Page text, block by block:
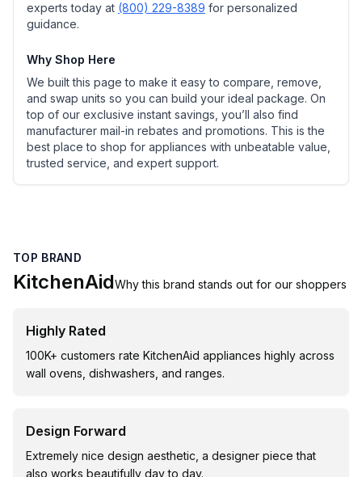
experts today at (800) 229-8389 for personalized
guidance.
Why Shop Here
We built this page to make it easy to compare, remove,
and swap units so you can build your ideal package. On
top of our exclusive instant savings, you’ll also find
manufacturer mail-in rebates and promotions. This is the
best place to shop for appliances with unbeatable value,
trusted service, and expert support.
TOP BRAND
KitchenAidWhy this brand stands out for our shoppers
Highly Rated
100K+ customers rate KitchenAid appliances highly across
wall ovens, dishwashers, and ranges.
Design Forward
Extremely nice design aesthetic, a designer piece that
also works beautifully day to day.